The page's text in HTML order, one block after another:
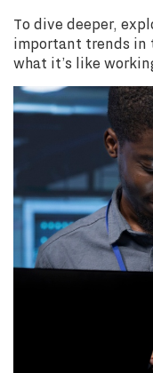
To dive deeper,
important trends in
what it’s like